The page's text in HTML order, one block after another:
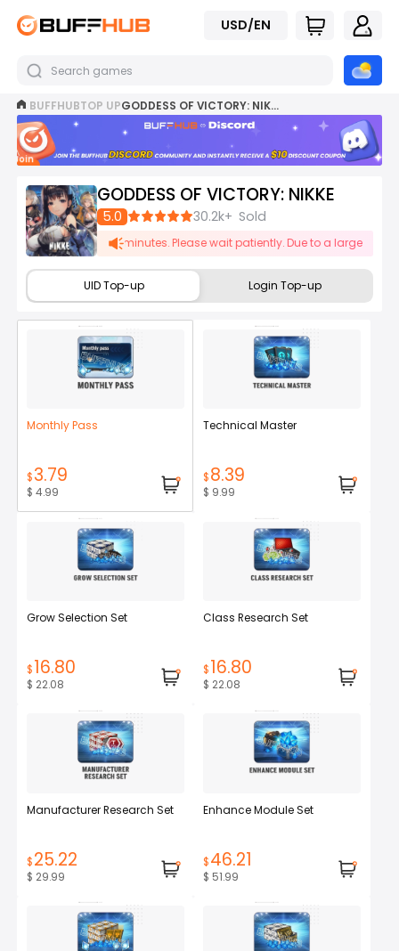
USD/EN
BUFFHUBTOP UP GODDESS OF VICTORY: NIKKE TOP UP
Join
GODDESS OF VICTORY: NIKKE
5.0 30.2k+ Sold
delayed by 1-5 minutes. Please wait patiently. Due to a large number
UID Top-up Login Top-up
Monthly Pass
$3.79
$ 4.99
Technical Master
$8.39
$ 9.99
Grow Selection Set
$16.80
$ 22.08
Class Research Set
$16.80
$ 22.08
Manufacturer Research Set
$25.22
$ 29.99
Enhance Module Set
$46.21
$ 51.99